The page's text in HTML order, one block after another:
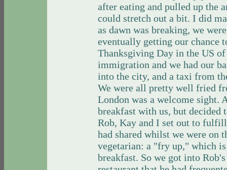
after eating and pulled up the
could stretch out a bit. I did
as dawn was breaking, we
eventually getting our chance
Thanksgiving Day in the US
immigration and we had our
into the city, and a taxi from
We were all pretty well fried
London was a welcome sight.
breakfast with us, but decided
Rob, Kay and I set out to
had shared whilst we were on
vegetarian: a "fry up," which
breakfast. So we got into